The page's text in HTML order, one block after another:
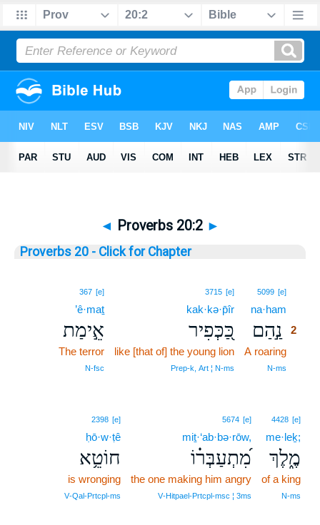
◄ Proverbs 20:2 ►
Proverbs 20 - Click for Chapter
5099 [e]
na·ham
נַ֣הַם 2
A roaring
N‑ms
3715 [e]
kak·kə·p̄îr
כַּ֭כְּפִיר
like [that of] the young lion
Prep‑k, Art ¦ N‑ms
367 [e]
’ê·maṯ
אֵ֣ימַת
The terror
N‑fsc
4428 [e]
me·leḵ;
מֶ֑לֶךְ
of a king
N‑ms
5674 [e]
miṯ·‘ab·bə·rōw,
מִ֝תְעַבְּר֗וֹ
the one making him angry
V‑Hitpael‑Prtcpl‑msc ¦ 3ms
2398 [e]
ḥō·w·ṭê
חוֹטֵ֥א
is wronging
V‑Qal‑Prtcpl‑ms